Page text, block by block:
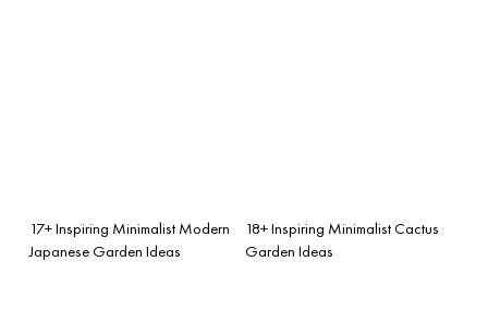
17+ Inspiring Minimalist Modern
Japanese Garden Ideas
18+ Inspiring Minimalist Cactus
Garden Ideas